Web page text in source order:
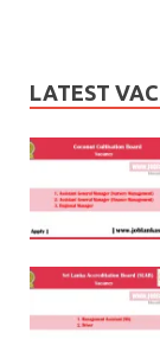
LATEST